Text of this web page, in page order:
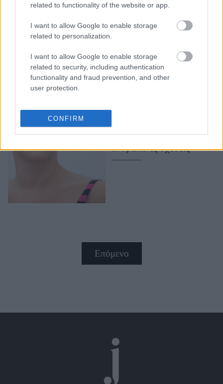
related to functionality of the website or app.
I want to allow Google to enable storage
related to personalization.
I want to allow Google to enable storage
related to security, including authentication
functionality and fraud prevention, and other
user protection.
CONFIRM
το "ghosting" και τις
ανθρώπινες σχέσεις
Επόμενο